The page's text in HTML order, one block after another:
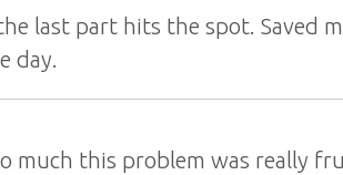
last part hits the spot. Saved
day.
much this problem was really